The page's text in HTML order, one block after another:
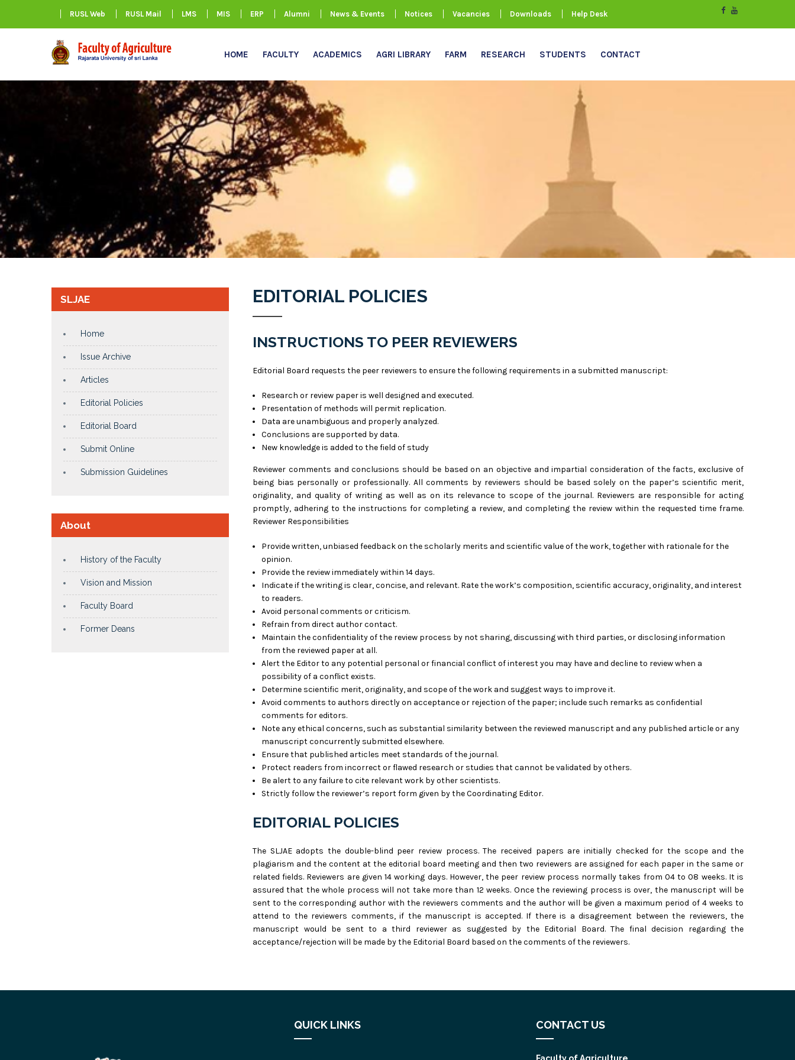
RUSL Web RUSL Mail LMS MIS ERP Alumni News & Events Notices Vacancies Downloads Help Desk
HOME FACULTY ACADEMICS AGRI LIBRARY FARM RESEARCH STUDENTS CONTACT
SLJAE
Home
Issue Archive
Articles
Editorial Policies
Editorial Board
Submit Online
Submission Guidelines
About
History of the Faculty
Vision and Mission
Faculty Board
Former Deans
EDITORIAL POLICIES
INSTRUCTIONS TO PEER REVIEWERS
Editorial Board requests the peer reviewers to ensure the following requirements in a submitted manuscript:
Research or review paper is well designed and executed.
Presentation of methods will permit replication.
Data are unambiguous and properly analyzed.
Conclusions are supported by data.
New knowledge is added to the field of study
Reviewer comments and conclusions should be based on an objective and impartial consideration of the facts, exclusive of
being bias personally or professionally. All comments by reviewers should be based solely on the paper’s scientific merit,
originality, and quality of writing as well as on its relevance to scope of the journal. Reviewers are responsible for acting
promptly, adhering to the instructions for completing a review, and completing the review within the requested time frame.
Reviewer Responsibilities
Provide written, unbiased feedback on the scholarly merits and scientific value of the work, together with rationale for the
opinion.
Provide the review immediately within 14 days.
Indicate if the writing is clear, concise, and relevant. Rate the work’s composition, scientific accuracy, originality, and interest
to readers.
Avoid personal comments or criticism.
Refrain from direct author contact.
Maintain the confidentiality of the review process by not sharing, discussing with third parties, or disclosing information
from the reviewed paper at all.
Alert the Editor to any potential personal or financial conflict of interest you may have and decline to review when a
possibility of a conflict exists.
Determine scientific merit, originality, and scope of the work and suggest ways to improve it.
Avoid comments to authors directly on acceptance or rejection of the paper; include such remarks as confidential
comments for editors.
Note any ethical concerns, such as substantial similarity between the reviewed manuscript and any published article or any
manuscript concurrently submitted elsewhere.
Ensure that published articles meet standards of the journal.
Protect readers from incorrect or flawed research or studies that cannot be validated by others.
Be alert to any failure to cite relevant work by other scientists.
Strictly follow the reviewer’s report form given by the Coordinating Editor.
EDITORIAL POLICIES
The SLJAE adopts the double-blind peer review process. The received papers are initially checked for the scope and the
plagiarism and the content at the editorial board meeting and then two reviewers are assigned for each paper in the same or
related fields. Reviewers are given 14 working days. However, the peer review process normally takes from 04 to 08 weeks. It is
assured that the whole process will not take more than 12 weeks. Once the reviewing process is over, the manuscript will be
sent to the corresponding author with the reviewers comments and the author will be given a maximum period of 4 weeks to
attend to the reviewers comments, if the manuscript is accepted. If there is a disagreement between the reviewers, the
manuscript would be sent to a third reviewer as suggested by the Editorial Board. The final decision regarding the
acceptance/rejection will be made by the Editorial Board based on the comments of the reviewers.
QUICK LINKS CONTACT US